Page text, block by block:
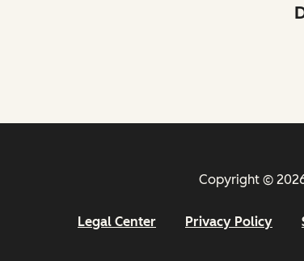
Copyright ©
Legal Center Privacy Policy